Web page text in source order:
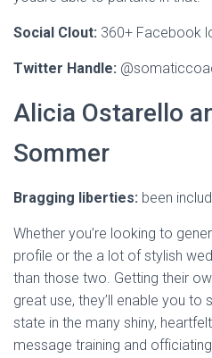
Social Clout: 360+ Facebook
Twitter Handle:
Alicia Ostarello
Sommer
Bragging liberties: been
Whether you’re looking to
profile or the a lot of stylish
than those two. Getting their
great use, they’ll enable you
state in the many shiny,
message training and